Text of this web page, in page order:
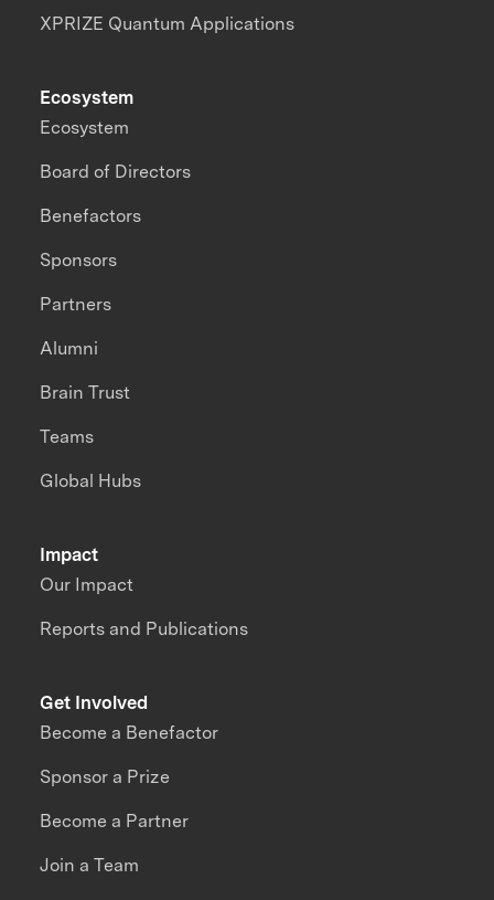
XPRIZE Quantum Applications
Impact
Our Impact
Reports and Publications
Ecosystem
Ecosystem
Board of Directors
Benefactors
Sponsors
Partners
Alumni
Brain Trust
Teams
Global Hubs
Get Involved
Become a Benefactor
Sponsor a Prize
Become a Partner
Join a Team